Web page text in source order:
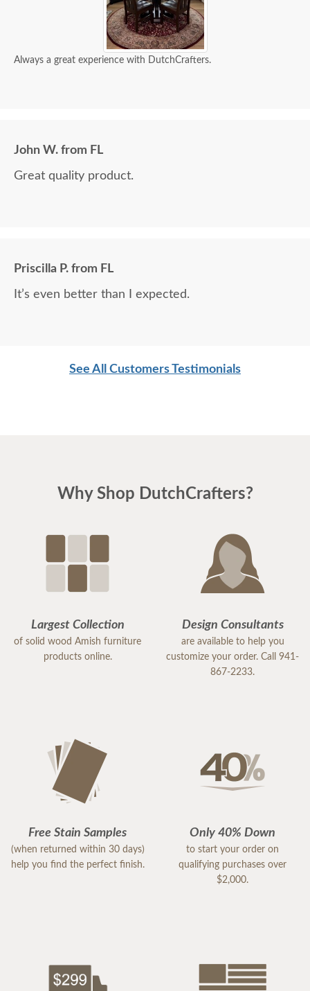
Always a great experience with DutchCrafters.
John W. from FL
Great quality product.
Priscilla P. from FL
It’s even better than I expected.
See All Customers Testimonials
Why Shop DutchCrafters?
Largest Collection
of solid wood Amish furniture
products online.
Design Consultants
are available to help you
customize your order. Call 941-
867-2233.
Free Stain Samples
(when returned within 30 days)
help you find the perfect finish.
Only 40% Down
to start your order on
qualifying purchases over
$2,000.